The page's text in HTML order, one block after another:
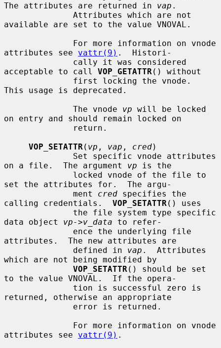
The attributes are returned in vap .
available are set to the value VNOVAL.
attributes see vattr(9) .  Histori-
acceptable to call VOP_GETATTR () without
This usage is deprecated.
              The vnode
vp will be locked
on entry and should remain locked on
VOP_SETATTR ( vp , vap , cred)
on a file.  The argument vp is the
set the attributes for.  The argu-
              ment
cred specifies the
calling credentials. VOP_SETATTR () uses
data object vp->v_data to refer-
attributes.  The new attributes are
              defined in
vap .  Attributes
which are not being modified by
VOP_SETATTR () should be set
to the value VNOVAL.  If the opera-
returned, otherwise an appropriate
attributes see vattr(9) .